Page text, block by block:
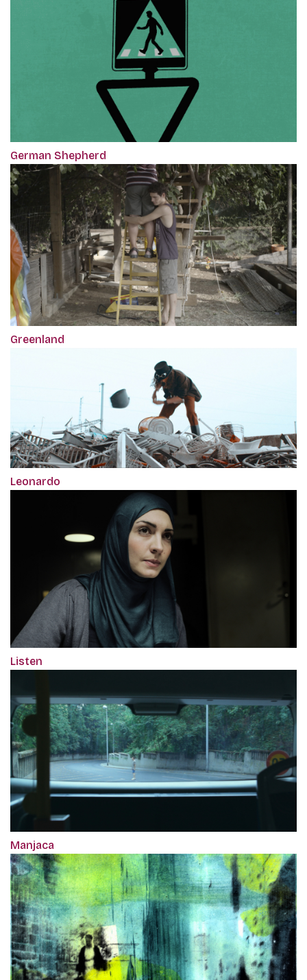
German Shepherd
Greenland
Leonardo
Listen
Manjaca